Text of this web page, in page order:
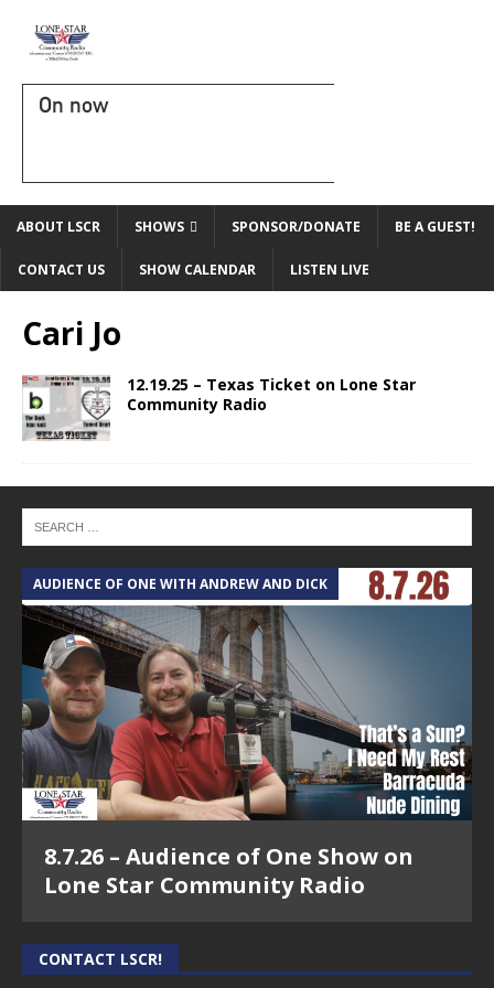
On now
ABOUT LSCR SHOWS SPONSOR/DONATE BE A GUEST!
CONTACT US SHOW CALENDAR LISTEN LIVE
Cari Jo
12.19.25 – Texas Ticket on Lone Star
Community Radio
AUDIENCE OF ONE WITH ANDREW AND DICK
8.7.26 – Audience of One Show on
Lone Star Community Radio
CONTACT LSCR!